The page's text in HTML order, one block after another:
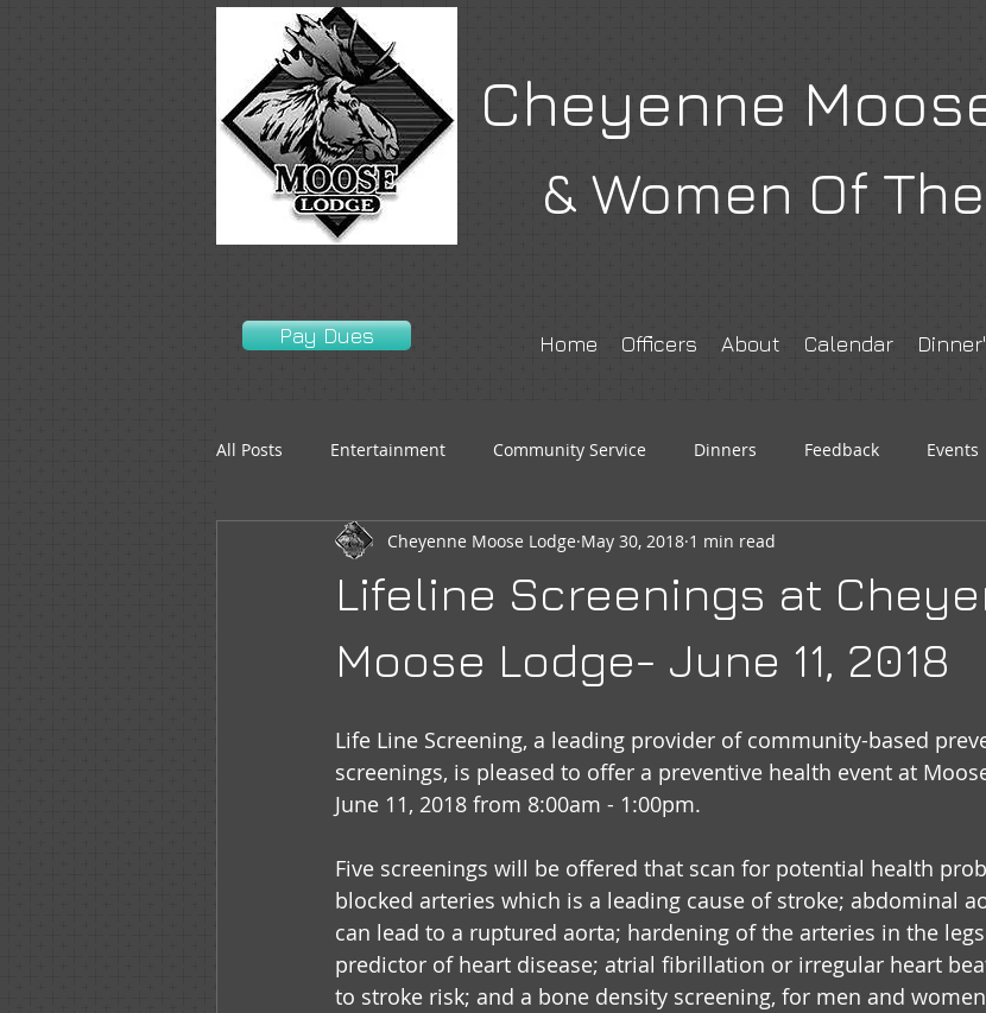
Pay Dues
Cheyenne
& Women Of
Home Officers About Calendar
All Posts Entertainment Community Service Dinners Feedback Events
Newsletter WOTM Mooseheart Social Quarters
Lifeline Screenings at
Moose Lodge- June 11, 2018
Cheyenne Moose Lodge May 30, 2018 1 min read
Life Line Screening, a leading provider of community-based
screenings, is pleased to offer a preventive health event at
June 11, 2018 from 8:00am - 1:00pm.
Five screenings will be offered that scan for potential health
blocked arteries which is a leading cause of stroke; abdominal
can lead to a ruptured aorta; hardening of the arteries in the
predictor of heart disease; atrial fibrillation or irregular heart
to stroke risk; and a bone density screening, for men and